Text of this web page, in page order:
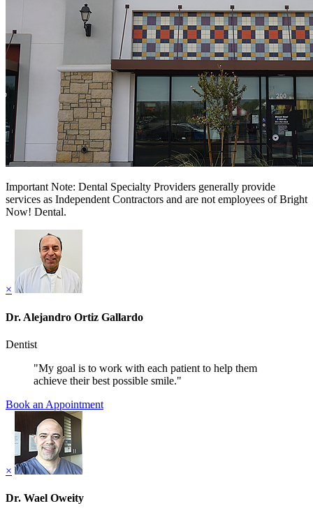
Important Note: Dental Specialty Providers generally provide
services as Independent Contractors and are not employees of Bright
Now! Dental.
×
Dr. Alejandro Ortiz Gallardo
Dentist
"My goal is to work with each patient to help them
achieve their best possible smile."
Book an Appointment
×
Dr. Wael Oweity